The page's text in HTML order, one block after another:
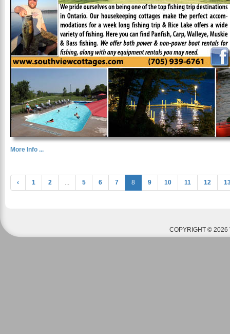
More Info ...
‹ 1 2 ... 5 6 7 8 9 10 11 12
COPYRIGHT © 2026